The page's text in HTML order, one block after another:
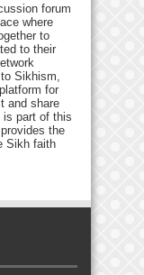
forum
where
to
to their
Sikhism,
for
and share
is part of this
the
Sikh faith